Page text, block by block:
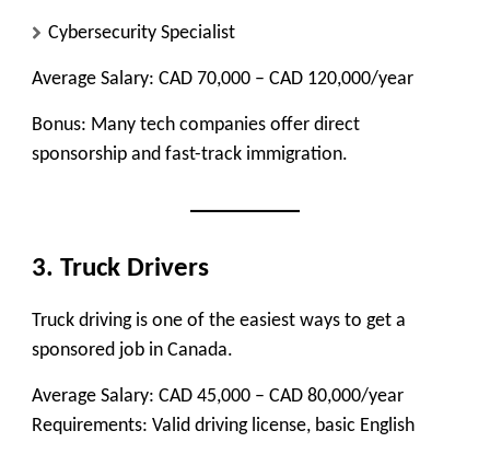
Cybersecurity Specialist
Average Salary: CAD 70,000 – CAD 120,000/year
Bonus: Many tech companies offer direct
sponsorship and fast-track immigration.
3. Truck Drivers
Truck driving is one of the easiest ways to get a
sponsored job in Canada.
Average Salary: CAD 45,000 – CAD 80,000/year
Requirements: Valid driving license, basic English